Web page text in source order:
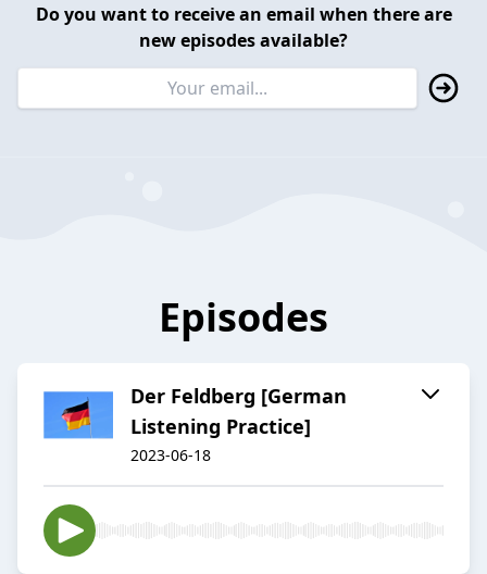
Do you want to receive an email when there are
new episodes available?
Episodes
Der Feldberg [German
Listening Practice]
2023-06-18